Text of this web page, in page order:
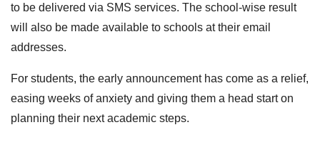
to be delivered via SMS services. The school-wise result
will also be made available to schools at their email
addresses.
For students, the early announcement has come as a relief,
easing weeks of anxiety and giving them a head start on
planning their next academic steps.